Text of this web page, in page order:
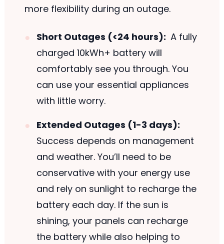
more flexibility during an outage.
Short Outages (<24 hours): A fully
charged 10kWh+ battery will
comfortably see you through. You
can use your essential appliances
with little worry.
Extended Outages (1-3 days):
Success depends on management
and weather. You’ll need to be
conservative with your energy use
and rely on sunlight to recharge the
battery each day. If the sun is
shining, your panels can recharge
the battery while also helping to